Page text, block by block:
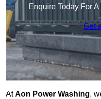
Enquire Today For
Get
AtAon Power Washing,